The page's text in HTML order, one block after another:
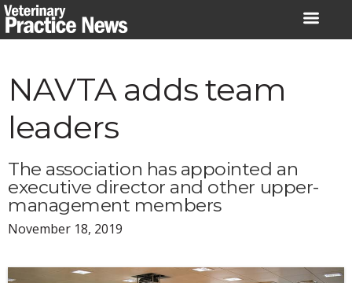
Skip
to
NAVTA adds team
leaders
The association has appointed an
executive director and other upper-
management members
November 18, 2019